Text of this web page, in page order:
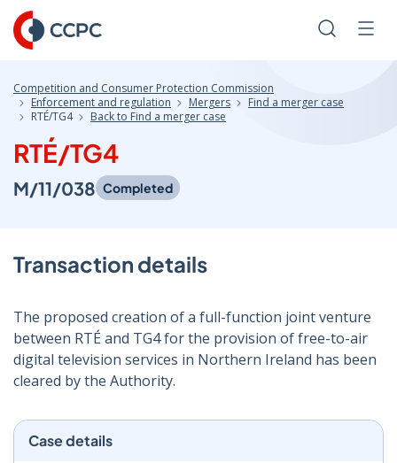
Skip
to
Content
Search
Competition and Consumer Protection Commission
Enforcement and regulation
Mergers
Find a merger case
RTÉ/TG4
Back to Find a merger case
RTÉ/TG4
M/11/038 Completed
Transaction details
The proposed creation of a full-function joint venture
between RTÉ and TG4 for the provision of free-to-air
digital television services in Northern Ireland has been
cleared by the Authority.
Case details